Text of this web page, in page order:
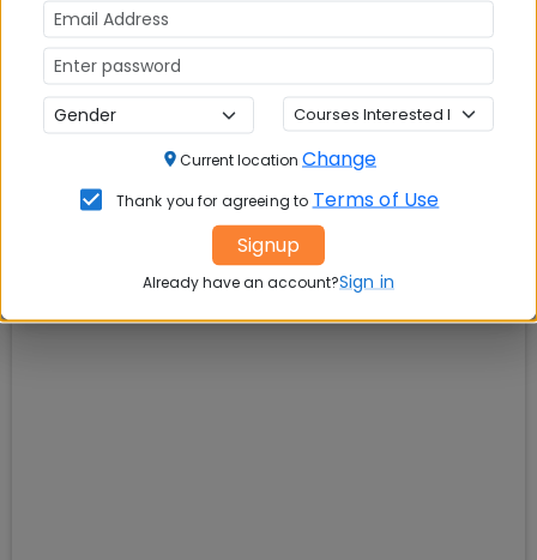
Social Media Links:
Connect with
Anand (IRMA)
on social media platforms
Current location Change
Thank you for agreeing to Terms of Use
Signup
Already have an account?Sign in